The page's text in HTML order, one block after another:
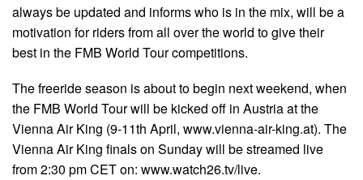
always be updated and informs who is in the mix, will be a
motivation for riders from all over the world to give their
best in the FMB World Tour competitions.
The freeride season is about to begin next weekend, when
the FMB World Tour will be kicked off in Austria at the
Vienna Air King (9-11th April, www.vienna-air-king.at). The
Vienna Air King finals on Sunday will be streamed live
from 2:30 pm CET on: www.watch26.tv/live.